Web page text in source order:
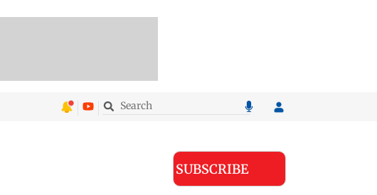
SUBSCRIBE